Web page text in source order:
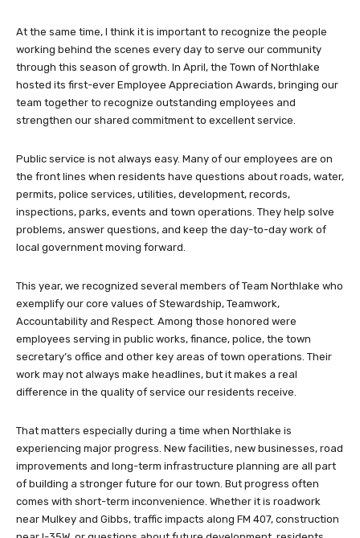
At the same time, I think it is important to recognize the people
working behind the scenes every day to serve our community
through this season of growth. In April, the Town of Northlake
hosted its first-ever Employee Appreciation Awards, bringing our
team together to recognize outstanding employees and
strengthen our shared commitment to excellent service.
Public service is not always easy. Many of our employees are on
the front lines when residents have questions about roads, water,
permits, police services, utilities, development, records,
inspections, parks, events and town operations. They help solve
problems, answer questions, and keep the day-to-day work of
local government moving forward.
This year, we recognized several members of Team Northlake who
exemplify our core values of Stewardship, Teamwork,
Accountability and Respect. Among those honored were
employees serving in public works, finance, police, the town
secretary’s office and other key areas of town operations. Their
work may not always make headlines, but it makes a real
difference in the quality of service our residents receive.
That matters especially during a time when Northlake is
experiencing major progress. New facilities, new businesses, road
improvements and long-term infrastructure planning are all part
of building a stronger future for our town. But progress often
comes with short-term inconvenience. Whether it is roadwork
near Mulkey and Gibbs, traffic impacts along FM 407, construction